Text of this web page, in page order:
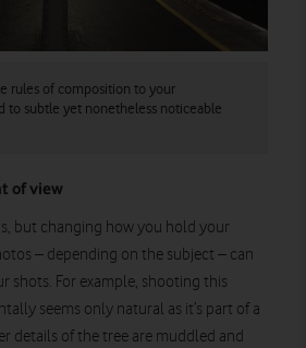
rules of composition to your
to subtle yet nonetheless noticeable
of view
but changing how you hold your
– depending on the subject – can
shots. For example, shooting this
seems only natural as it’s part of a
details of the tree are muddled and